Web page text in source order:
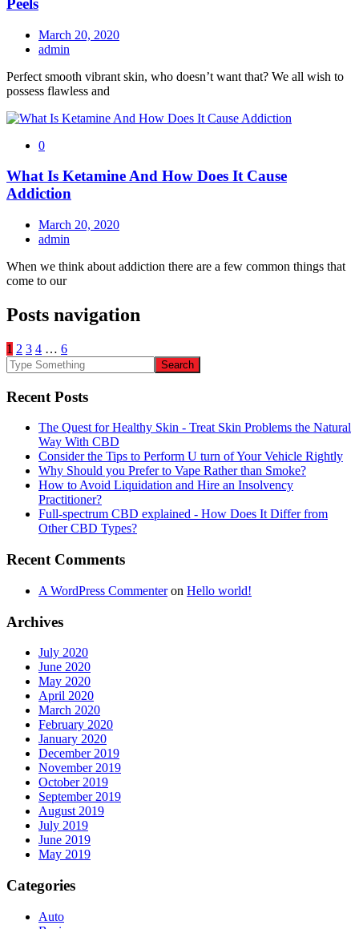
Peels
March 20, 2020
admin
Perfect smooth vibrant skin, who doesn’t want that? We all wish to
possess flawless and
0
What Is Ketamine And How Does It Cause
Addiction
March 20, 2020
admin
When we think about addiction there are a few common things that
come to our
Posts navigation
1 2 3 4 … 6
Recent Posts
The Quest for Healthy Skin - Treat Skin Problems the Natural
Way With CBD
Consider the Tips to Perform U turn of Your Vehicle Rightly
Why Should you Prefer to Vape Rather than Smoke?
How to Avoid Liquidation and Hire an Insolvency
Practitioner?
Full-spectrum CBD explained - How Does It Differ from
Other CBD Types?
Recent Comments
A WordPress Commenteron Hello world!
Archives
July 2020
June 2020
May 2020
April 2020
March 2020
February 2020
January 2020
December 2019
November 2019
October 2019
September 2019
August 2019
July 2019
June 2019
May 2019
Categories
Auto